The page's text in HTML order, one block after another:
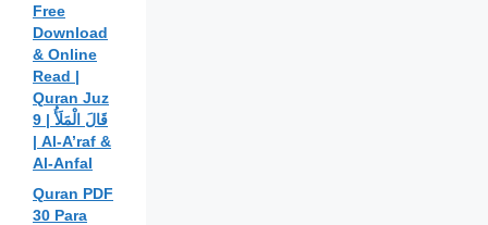
Free
Download
& Online
Read |
Quran Juz
9 | قَالَ الْمَلَأُ
| Al-A’raf &
Al-Anfal
Quran PDF
30 Para